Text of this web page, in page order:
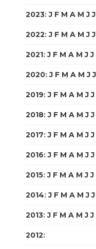
2023:J F M A M J J
2022:J F M A M J J
2021:J F M A M J J
2020:J F M A M J J
2019:J F M A M J J
2018:J F M A M J J
2017:J F M A M J J
2016:J F M A M J J
2015:J F M A M J J
2014:J F M A M J J
2013:J F M A M J J
2012: